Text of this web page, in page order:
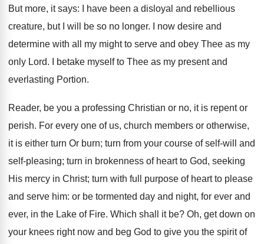
But more, it says: I have been a disloyal and rebellious
creature, but I will be so no longer. I now desire and
determine with all my might to serve and obey Thee as my
only Lord. I betake myself to Thee as my present and
everlasting Portion.
Reader, be you a professing Christian or no, it is repent or
perish. For every one of us, church members or otherwise,
it is either turn Or burn; turn from your course of self-will and
self-pleasing; turn in brokenness of heart to God, seeking
His mercy in Christ; turn with full purpose of heart to please
and serve him: or be tormented day and night, for ever and
ever, in the Lake of Fire. Which shall it be? Oh, get down on
your knees right now and beg God to give you the spirit of